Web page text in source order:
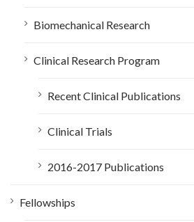
Biomechanical Research
Clinical Research Program
Recent Clinical Publications
Clinical Trials
2016-2017 Publications
Fellowships